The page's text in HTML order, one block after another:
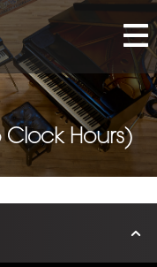
Clock Hours)